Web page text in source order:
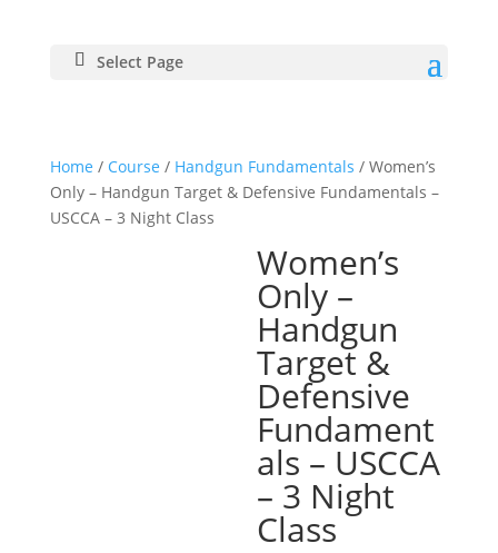
Select Page
Home / Course / Handgun Fundamentals / Women’s
Only – Handgun Target & Defensive Fundamentals –
USCCA – 3 Night Class
Women’s
Only –
Handgun
Target &
Defensive
Fundament
als – USCCA
– 3 Night
Class